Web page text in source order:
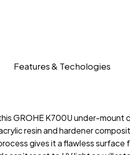
Features & Techologies
GROHE K700U under-
resin and hardener
gives it a flawless